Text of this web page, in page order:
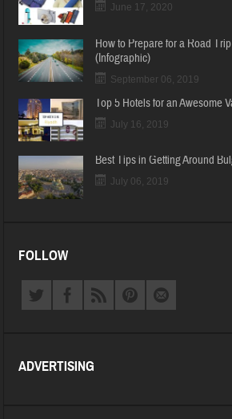
June 17, 2020
How to Prepare for a Road
(Infographic)
September 06, 2019
Top 5 Hotels for an Awesome
July 16, 2019
Best Tips in Getting Around
July 06, 2019
FOLLOW
ADVERTISING